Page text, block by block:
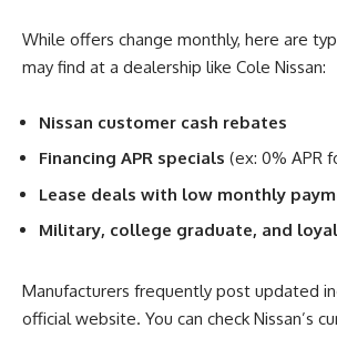
While offers change monthly, here are
may find at a dealership like Cole Nissan:
Nissan customer cash rebates
Financing APR specials (ex: 0% APR
Lease deals with low monthly
Military, college graduate, and
Manufacturers frequently post updated
official website. You can check Nissan’s